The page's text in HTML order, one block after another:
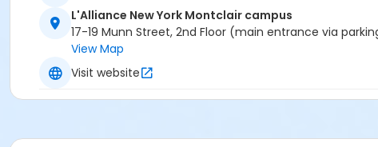
L'Alliance New York Montclair campus
17-19 Munn Street, 2nd Floor (main entrance via
View Map
Visit website